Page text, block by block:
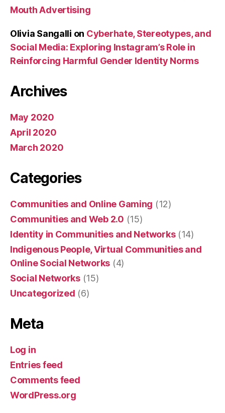
Mouth Advertising
Olivia Sangalli on Cyberhate, Stereotypes, and
Social Media: Exploring Instagram’s Role in
Reinforcing Harmful Gender Identity Norms
Archives
May 2020
April 2020
March 2020
Categories
Communities and Online Gaming (12)
Communities and Web 2.0 (15)
Identity in Communities and Networks(14)
Indigenous People, Virtual Communities and
Online Social Networks (4)
Social Networks(15)
Uncategorized (6)
Meta
Log in
Entries feed
Comments feed
WordPress.org